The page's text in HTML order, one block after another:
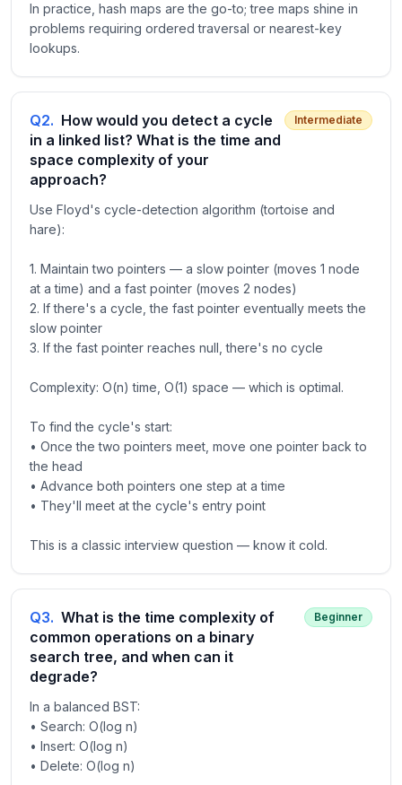
In practice, hash maps are the go-to; tree maps shine in
problems requiring ordered traversal or nearest-key
lookups.
Q2. How would you detect a cycle
in a linked list? What is the time and
space complexity of your
approach?
Intermediate
Use Floyd's cycle-detection algorithm (tortoise and
hare):
1. Maintain two pointers — a slow pointer (moves 1 node
at a time) and a fast pointer (moves 2 nodes)
2. If there's a cycle, the fast pointer eventually meets the
slow pointer
3. If the fast pointer reaches null, there's no cycle
Complexity: O(n) time, O(1) space — which is optimal.
To find the cycle's start:
• Once the two pointers meet, move one pointer back to
the head
• Advance both pointers one step at a time
• They'll meet at the cycle's entry point
This is a classic interview question — know it cold.
Q3. What is the time complexity of
common operations on a binary
search tree, and when can it
degrade?
Beginner
In a balanced BST:
• Search: O(log n)
• Insert: O(log n)
• Delete: O(log n)